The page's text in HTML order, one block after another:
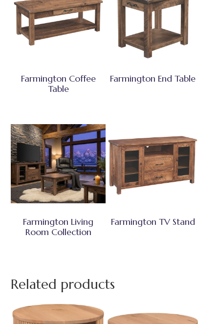
Farmington Coffee
Table
Farmington End Table
Farmington Living
Room Collection
Farmington TV Stand
Related products